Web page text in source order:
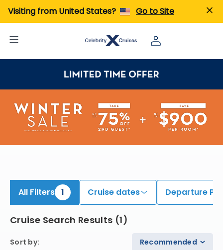
Visiting from United States? Go to Site
All Filters 1 Cruise dates Departure
Cruise Search Results (1)
Sort by: Recommended